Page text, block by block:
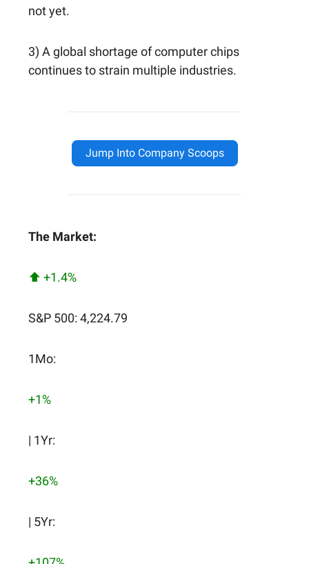
not yet.
3) A global shortage of computer chips
continues to strain multiple industries.
Jump Into Company Scoops
The Market:
⬆️ +1.4%
S&P 500: 4,224.79
1Mo:
+1%
| 1Yr:
+36%
| 5Yr: